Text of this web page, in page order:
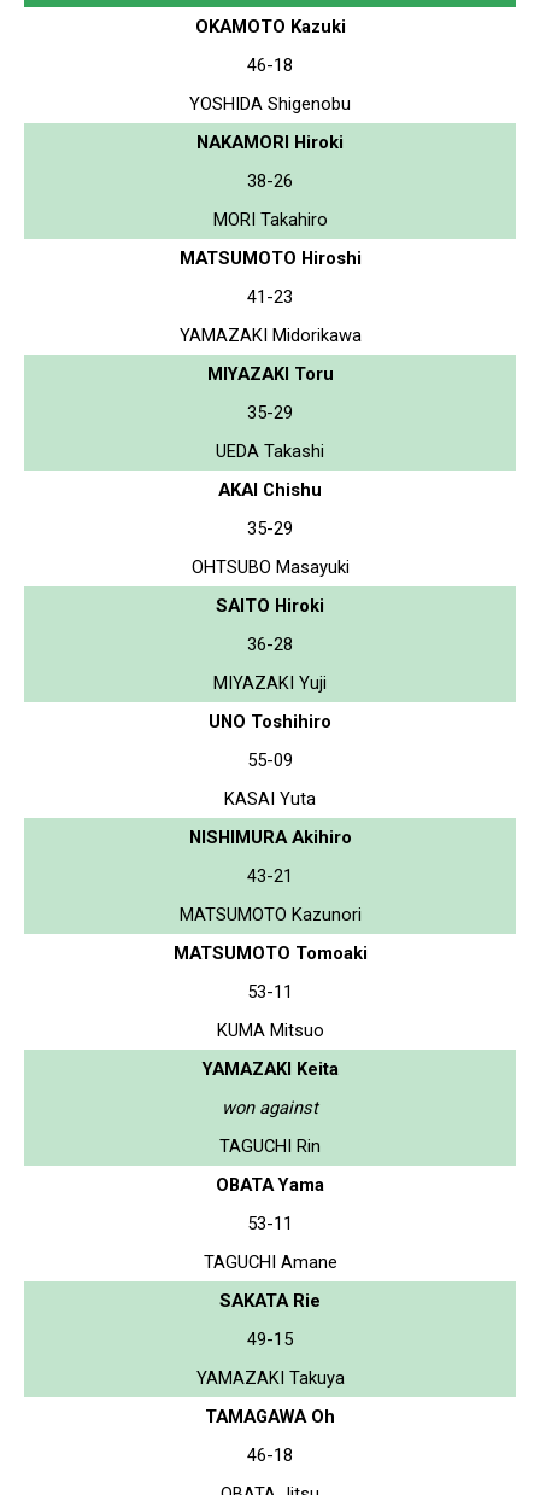
OKAMOTO Kazuki
46-18
YOSHIDA Shigenobu
NAKAMORI Hiroki
38-26
MORI Takahiro
MATSUMOTO Hiroshi
41-23
YAMAZAKI Midorikawa
MIYAZAKI Toru
35-29
UEDA Takashi
AKAI Chishu
35-29
OHTSUBO Masayuki
SAITO Hiroki
36-28
MIYAZAKI Yuji
UNO Toshihiro
55-09
KASAI Yuta
NISHIMURA Akihiro
43-21
MATSUMOTO Kazunori
MATSUMOTO Tomoaki
53-11
KUMA Mitsuo
YAMAZAKI Keita
won against
TAGUCHI Rin
OBATA Yama
53-11
TAGUCHI Amane
SAKATA Rie
49-15
YAMAZAKI Takuya
TAMAGAWA Oh
46-18